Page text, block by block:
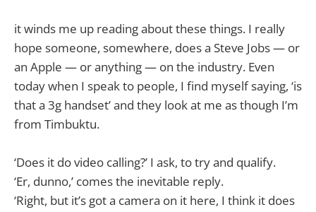
it winds me up reading about these things. I really
hope someone, somewhere, does a Steve Jobs — or
an Apple — or anything — on the industry. Even
today when I speak to people, I find myself saying, ‘is
that a 3g handset’ and they look at me as though I’m
from Timbuktu.
‘Does it do video calling?’ I ask, to try and qualify.
‘Er, dunno,’ comes the inevitable reply.
‘Right, but it’s got a camera on it here, I think it does